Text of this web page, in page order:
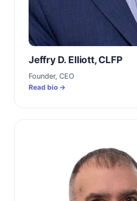
Jeffry D. Elliott, CLFP
Founder, CEO
Read bio →